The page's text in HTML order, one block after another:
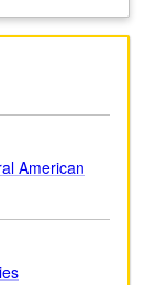
international
Description
American